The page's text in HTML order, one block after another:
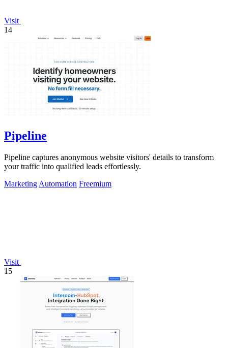
Visit
14
Pipeline
Pipeline captures anonymous website visitors' details to transform
your traffic into qualified leads effortlessly.
Marketing Automation Freemium
Visit
15